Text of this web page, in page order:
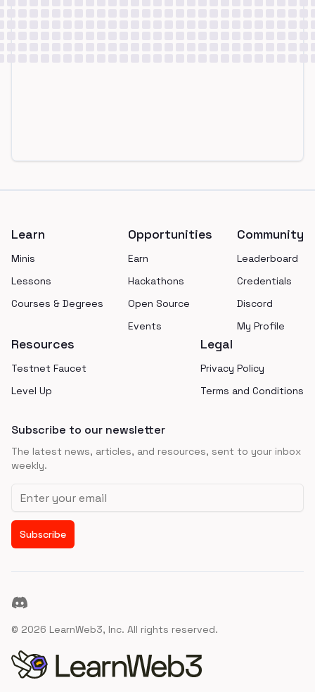
Learn
Minis
Lessons
Courses & Degrees
Opportunities
Earn
Hackathons
Open Source
Events
Community
Leaderboard
Credentials
Discord
My Profile
Resources
Testnet Faucet
Level Up
Legal
Privacy Policy
Terms and Conditions
Subscribe to our newsletter
The latest news, articles, and resources, sent to your inbox
weekly.
Email address
Subscribe
Discord
© 2026 LearnWeb3, Inc. All rights reserved.